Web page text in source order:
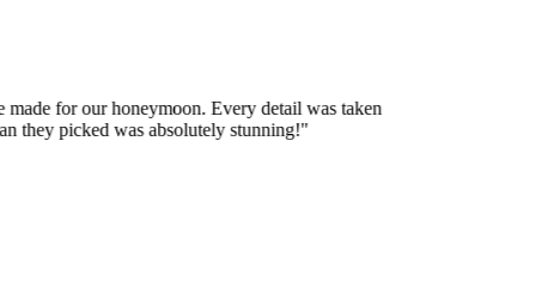
for our honeymoon. Every detail was taken
they picked was absolutely stunning!"